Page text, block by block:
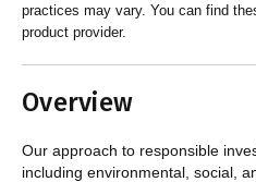
practices may vary. You can find
product provider.
Overview
Our approach to responsible
including environmental, social,